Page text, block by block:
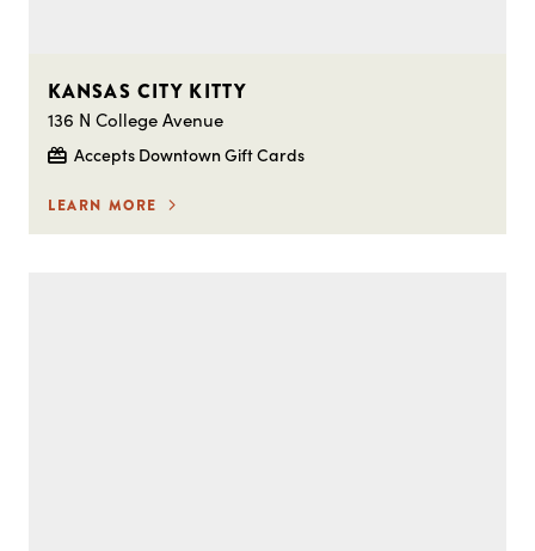
KANSAS CITY KITTY
136 N College Avenue
Accepts Downtown Gift Cards
LEARN MORE